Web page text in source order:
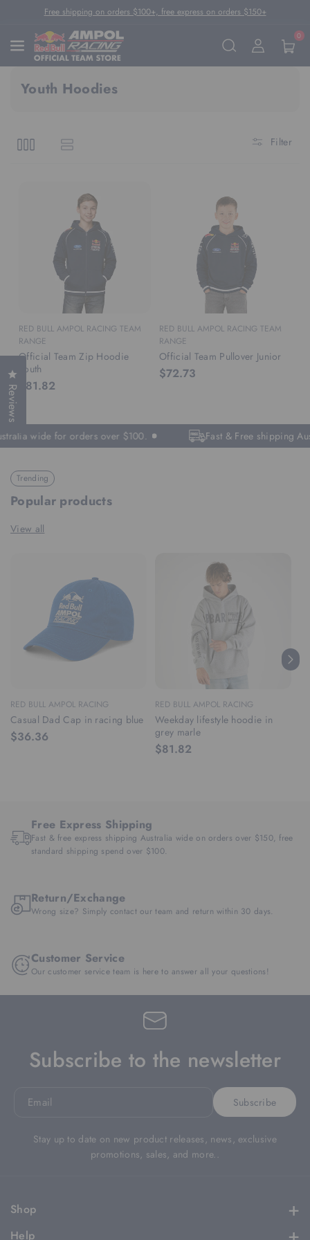
Skip To Content
Free shipping on orders $100+, free express on orders $150+
0
Youth Hoodies
Filter
RED BULL AMPOL RACING TEAM
RANGE
Official Team Zip Hoodie
Youth
$81.82
RED BULL AMPOL RACING TEAM
RANGE
Official Team Pullover Junior
$72.73
wide for orders over $100. Fast & Free shipping
Trending
Popular products
View all
RED BULL AMPOL RACING
Casual Dad Cap in racing blue
$36.36
RED BULL AMPOL RACING
Weekday lifestyle hoodie in
grey marle
$81.82
Free Express Shipping
Fast & free express shipping Australia wide on orders over $150, free
standard shipping spend over $100.
Return/Exchange
Wrong size? Simply contact our team and return within 30 days.
Customer Service
Our customer service team is here to answer all your questions!
Subscribe to the newsletter
Email Subscribe
Stay up to date on new product releases, news, exclusive
promotions, sales, and more..
Shop
Apparel
Help
Reviews
Click to open the reviews dialog